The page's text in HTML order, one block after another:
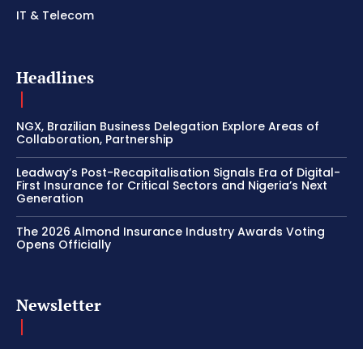
IT & Telecom
Headlines
NGX, Brazilian Business Delegation Explore Areas of
Collaboration, Partnership
Leadway’s Post-Recapitalisation Signals Era of Digital-
First Insurance for Critical Sectors and Nigeria’s Next
Generation
The 2026 Almond Insurance Industry Awards Voting
Opens Officially
Newsletter